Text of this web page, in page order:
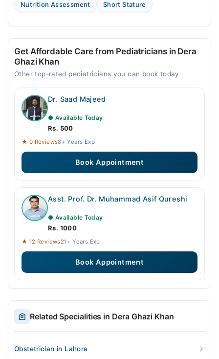
Nutrition Assessment Short Stature
Get Affordable Care from Pediatricians in Dera
Ghazi Khan
Other top-rated pediatricians you can book today
Dr. Saad Majeed
● Available Today
Rs. 500
★ 0 Reviews8+ Years Exp
Book Appointment
Asst. Prof. Dr. Muhammad Asif Qureshi
● Available Today
Rs. 1000
★ 12 Reviews21+ Years Exp
Book Appointment
Related Specialities in Dera Ghazi Khan
Obstetrician in Lahore